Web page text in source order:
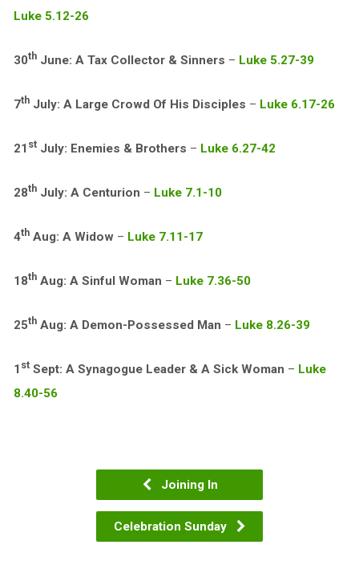
Luke 5.12-26
30thJune: A Tax Collector & Sinners – Luke 5.27-39
7thJuly: A Large Crowd Of His Disciples – Luke 6.17-26
21 stJuly: Enemies & Brothers – Luke 6.27-42
28thJuly: A Centurion – Luke 7.1-10
4thAug: A Widow– Luke 7.11-17
18thAug: A Sinful Woman – Luke 7.36-50
25thAug: A Demon-Possessed Man – Luke 8.26-39
1 stSept: A Synagogue Leader & A Sick Woman – Luke
8.40-56
Joining In
Celebration Sunday